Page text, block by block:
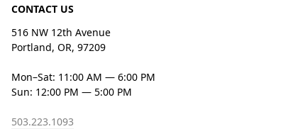
CONTACT US
516 NW 12th Avenue
Portland, OR, 97209
Mon–Sat: 11:00 AM — 6:00 PM
Sun: 12:00 PM — 5:00 PM
503.223.1093